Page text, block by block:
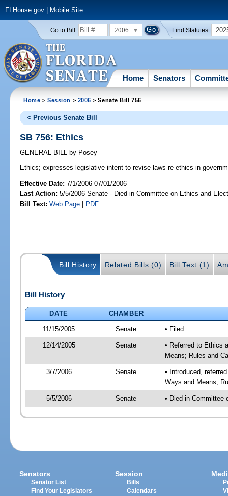
FLHouse.gov| Mobile Site
Go to Bill: 2006 Find Statutes:
Home Senators
Home >Session > 2006 > Senate Bill 756
< Previous Senate Bill
SB 756: Ethics
GENERAL BILL by Posey
Ethics; expresses legislative intent to revise laws re ethics in
Effective Date:7/1/2006 07/01/2006
Last Action: 5/5/2006 Senate - Died in Committee on Ethics and
Bill Text: Web Page | PDF
Bill History Related Bills (0) Bill Text (1)
Bill History
DATE
CHAMBER
11/15/2005
Senate • Filed
12/14/2005 Senate
• Referred to Ethics
Means; Rules and
3/7/2006 Senate
• Introduced,
Ways and Means;
5/5/2006 Senate • Died in Committee
Senators
Senator List
Find Your Legislators
Session
Bills
Calendars